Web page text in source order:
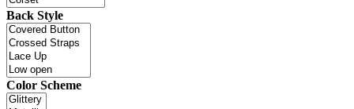
Back Style
Color Scheme